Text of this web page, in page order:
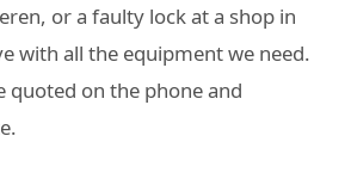
or a faulty lock at a shop in
with all the equipment we need.
quoted on the phone and